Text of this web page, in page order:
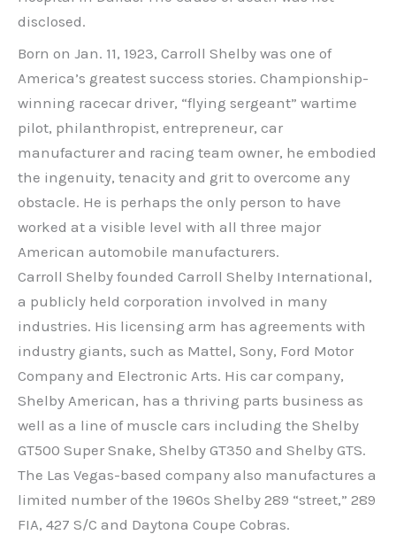
disclosed.
Born on Jan. 11, 1923, Carroll Shelby was one of
America’s greatest success stories. Championship-
winning racecar driver, “flying sergeant” wartime
pilot, philanthropist, entrepreneur, car
manufacturer and racing team owner, he embodied
the ingenuity, tenacity and grit to overcome any
obstacle. He is perhaps the only person to have
worked at a visible level with all three major
American automobile manufacturers.
Carroll Shelby founded Carroll Shelby International,
a publicly held corporation involved in many
industries. His licensing arm has agreements with
industry giants, such as Mattel, Sony, Ford Motor
Company and Electronic Arts. His car company,
Shelby American, has a thriving parts business as
well as a line of muscle cars including the Shelby
GT500 Super Snake, Shelby GT350 and Shelby GTS.
The Las Vegas-based company also manufactures a
limited number of the 1960s Shelby 289 “street,” 289
FIA, 427 S/C and Daytona Coupe Cobras.